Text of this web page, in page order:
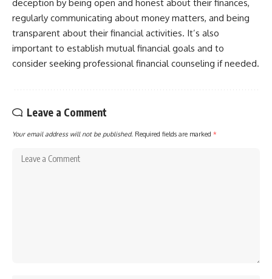
deception by being open and honest about their finances,
regularly communicating about money matters, and being
transparent about their financial activities. It’s also
important to establish mutual financial goals and to
consider seeking professional financial counseling if needed.
Leave a Comment
Your email address will not be published. Required fields are marked *